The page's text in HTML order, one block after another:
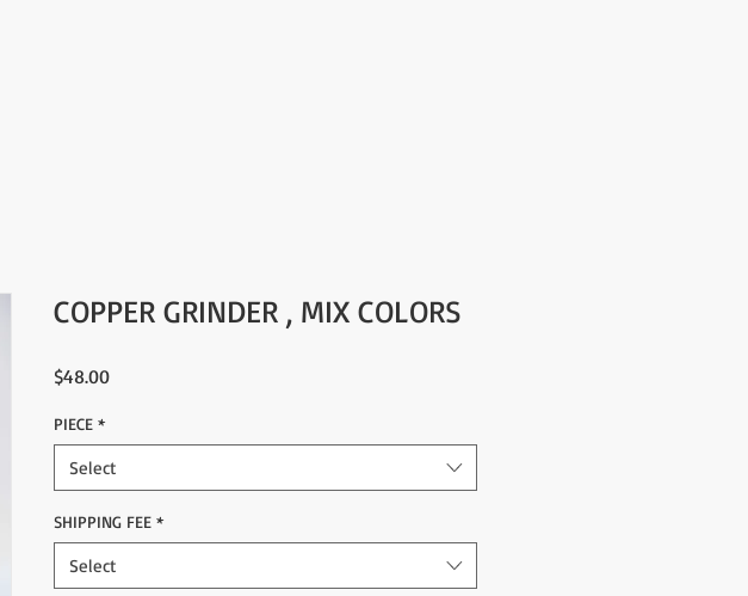
COPPER GRINDER , MIX COLORS
$48.00Price
PIECE *
Select
SHIPPING FEE *
Select